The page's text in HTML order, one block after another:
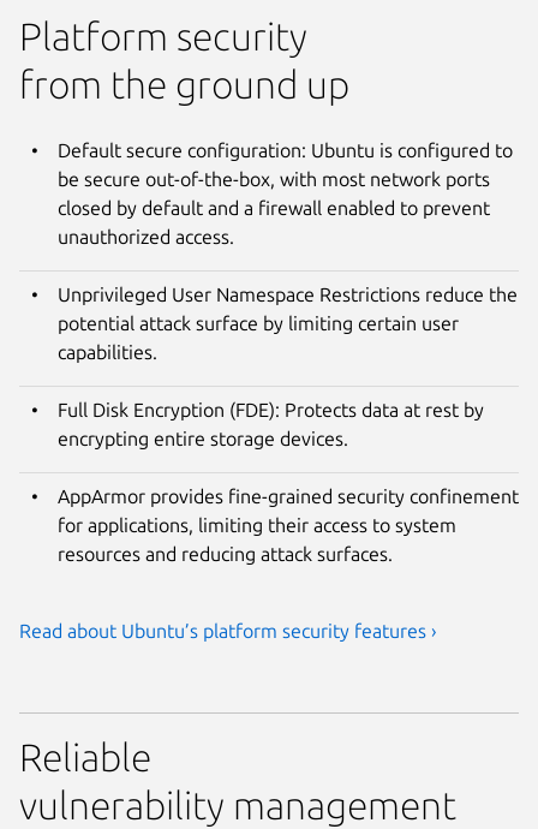
Platform security
from the ground up
Default secure configuration: Ubuntu is configured to
be secure out-of-the-box, with most network ports
closed by default and a firewall enabled to prevent
unauthorized access.
Unprivileged User Namespace Restrictions reduce the
potential attack surface by limiting certain user
capabilities.
Full Disk Encryption (FDE): Protects data at rest by
encrypting entire storage devices.
AppArmor provides fine-grained security confinement
for applications, limiting their access to system
resources and reducing attack surfaces.
Read about Ubuntu’s platform security features ›
Reliable
vulnerability management